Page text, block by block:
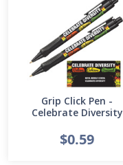
Grip Click Pen -
Celebrate Diversity
$0.59